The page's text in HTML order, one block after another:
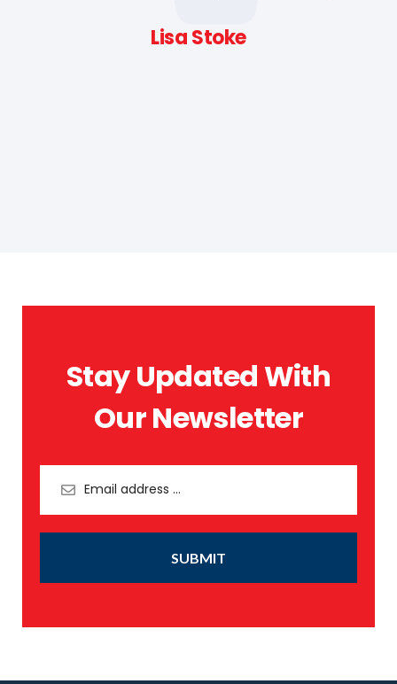
Lisa Stoke
Stay Updated With
Our Newsletter
SUBMIT